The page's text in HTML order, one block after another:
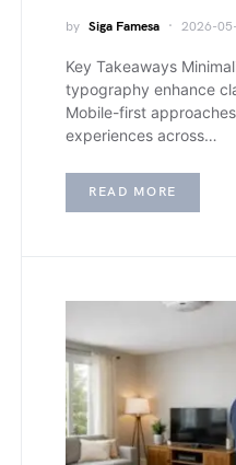
by Siga Famesa 2026-
Key Takeaways
typography enhance
Mobile-first
experiences across…
READ MORE